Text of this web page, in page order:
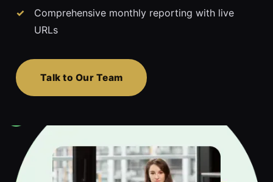
Comprehensive monthly reporting with live
URLs
Talk to Our Team